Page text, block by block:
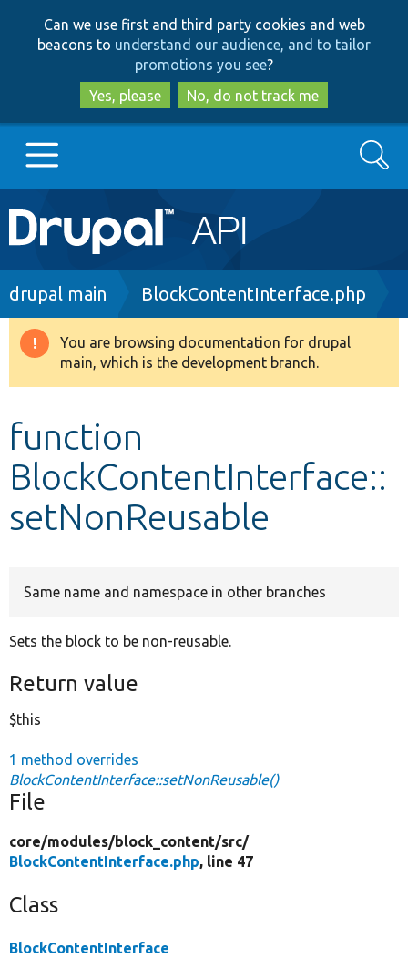
to
main
content
to
search
Can we use first and third party cookies and web
beacons to understand our audience, and to tailor
promotions you see?
Yes, please
No, do not track me
Main
navigation
Go to Drupal.org
Drupal 8+
Develop for Drupal
Search
Breadcrumb
drupal main BlockContentInterface.php
Warning
message
You are browsing documentation for drupal
main, which is the development branch.
function
BlockContentInterface::
setNonReusable
Same name and namespace in other branches
Sets the block to be non-reusable.
Return value
$this
1 method overrides
BlockContentInterface::setNonReusable()
File
core/modules/block_content/src/
BlockContentInterface.php, line 47
Class
BlockContentInterface